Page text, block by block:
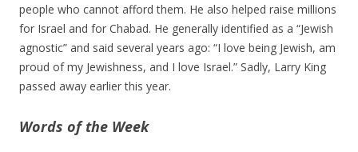
people who cannot afford them. He also helped raise millions
for Israel and for Chabad. He generally identified as a “Jewish
agnostic” and said several years ago: “I love being Jewish, am
proud of my Jewishness, and I love Israel.” Sadly, Larry King
passed away earlier this year.
Words of the Week